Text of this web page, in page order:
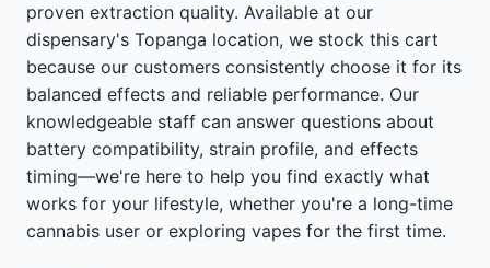
proven extraction quality. Available at our
dispensary's Topanga location, we stock this cart
because our customers consistently choose it for its
balanced effects and reliable performance. Our
knowledgeable staff can answer questions about
battery compatibility, strain profile, and effects
timing—we're here to help you find exactly what
works for your lifestyle, whether you're a long-time
cannabis user or exploring vapes for the first time.